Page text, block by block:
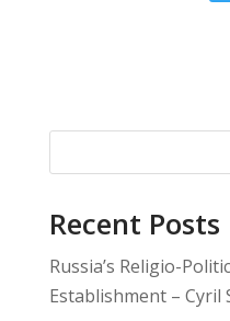
Recent Posts
Russia’s Religio-
Establishment – Cyril